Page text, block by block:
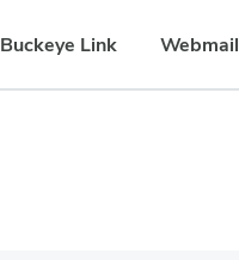
Buckeye Link Webmail